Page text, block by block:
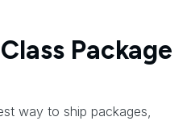
Package
way to ship packages,